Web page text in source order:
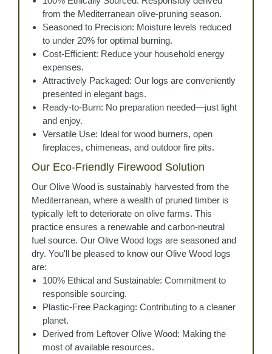
from the Mediterranean olive-pruning season.
Seasoned to Precision: Moisture levels reduced
to under 20% for optimal burning.
Cost-Efficient: Reduce your household energy
expenses.
Attractively Packaged: Our logs are conveniently
presented in elegant bags.
Ready-to-Burn: No preparation needed—just light
and enjoy.
Versatile Use: Ideal for wood burners, open
fireplaces, chimeneas, and outdoor fire pits.
Our Eco-Friendly Firewood Solution
Our Olive Wood is sustainably harvested from the
Mediterranean, where a wealth of pruned timber is
typically left to deteriorate on olive farms. This
practice ensures a renewable and carbon-neutral
fuel source. Our Olive Wood logs are seasoned and
dry. You'll be pleased to know our Olive Wood logs
are:
100% Ethical and Sustainable: Commitment to
responsible sourcing.
Plastic-Free Packaging: Contributing to a cleaner
planet.
Derived from Leftover Olive Wood: Making the
most of available resources.